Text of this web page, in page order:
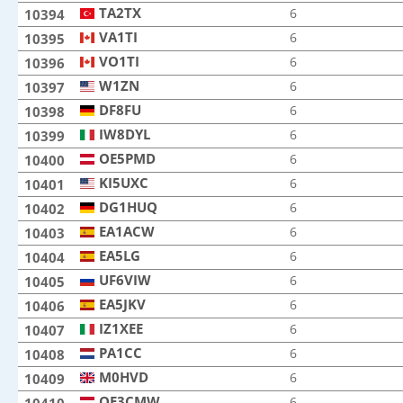
10394 TA2TX 6
10395 VA1TI 6
10396 VO1TI 6
10397 W1ZN 6
10398 DF8FU 6
10399 IW8DYL 6
10400 OE5PMD 6
10401 KI5UXC 6
10402 DG1HUQ 6
10403 EA1ACW 6
10404 EA5LG 6
10405 UF6VIW 6
10406 EA5JKV 6
10407 IZ1XEE 6
10408 PA1CC 6
10409 M0HVD 6